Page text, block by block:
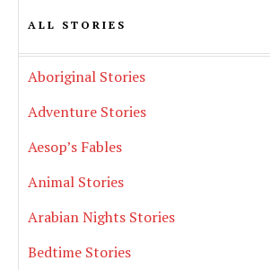
ALL STORIES
Aboriginal Stories
Adventure Stories
Aesop’s Fables
Animal Stories
Arabian Nights Stories
Bedtime Stories